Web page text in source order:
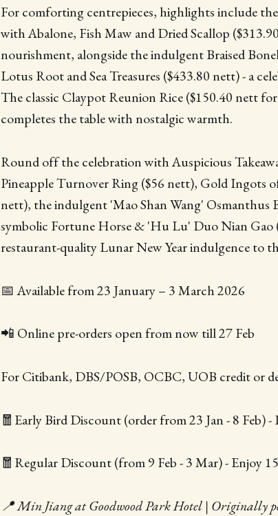
For comforting centrepieces, highlights include
with Abalone, Fish Maw and Dried Scallop
nourishment, alongside the indulgent Braised
Lotus Root and Sea Treasures ($433.80 nett) - a
The classic Claypot Reunion Rice ($150.40 nett
completes the table with nostalgic warmth.
Round off the celebration with Auspicious
Pineapple Turnover Ring ($56 nett), Gold Ingots
nett), the indulgent 'Mao Shan Wang' Osmanthus
symbolic Fortune Horse & 'Hu Lu' Duo Nian Gao
restaurant-quality Lunar New Year indulgence to
📅 Available from 23 January – 3 March 2026
📲 Online pre-orders open from now till 27 Feb
For Citibank, DBS/POSB, OCBC, UOB credit or
🧧Early Bird Discount (order from 23 Jan - 8 Feb) -
🧧Regular Discount (from 9 Feb - 3 Mar) - Enjoy
📍 Min Jiang at Goodwood Park Hotel | Originally